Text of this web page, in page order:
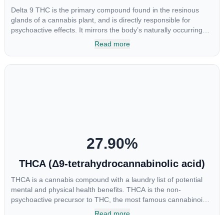
Delta 9 THC is the primary compound found in the resinous
glands of a cannabis plant, and is directly responsible for
psychoactive effects. It mirrors the body’s naturally occurring
cannabinoids and attaches to these receptors to alter and
Read more
27.90%
THCA (Δ9-tetrahydrocannabinolic acid)
THCA is a cannabis compound with a laundry list of potential
mental and physical health benefits. THCA is the non-
psychoactive precursor to THC, the most famous cannabinoid
of all. While THC is responsible for the psychoactive “high” that
Read more